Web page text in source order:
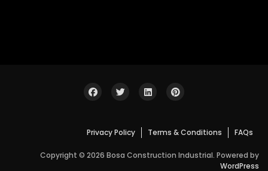
Privacy Policy Terms & Conditions FAQs
Copyright © 2026 Bosa Construction Industrial. Powered by
WordPress